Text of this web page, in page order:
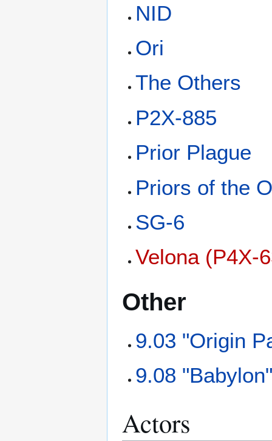
NID
Ori
The Others
P2X-885
Prior Plague
Priors of the
SG-6
Velona (P4X-
Other
9.03 "Origin
9.08
Actors